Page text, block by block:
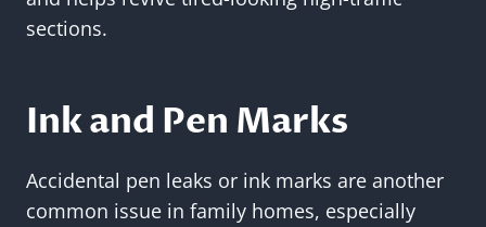
sections.
Ink and Pen Marks
Accidental pen leaks or ink marks are another
common issue in family homes, especially